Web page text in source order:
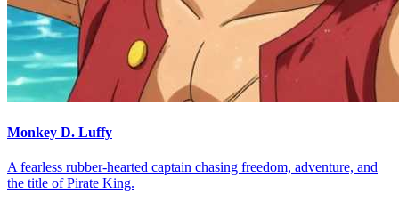
Monkey D. Luffy
A fearless rubber-hearted captain chasing freedom, adventure, and
the title of Pirate King.